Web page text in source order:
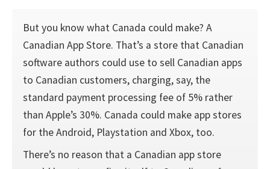
But you know what Canada could make? A
Canadian App Store. That’s a store that Canadian
software authors could use to sell Canadian apps
to Canadian customers, charging, say, the
standard payment processing fee of 5% rather
than Apple’s 30%. Canada could make app stores
for the Android, Playstation and Xbox, too.
There’s no reason that a Canadian app store